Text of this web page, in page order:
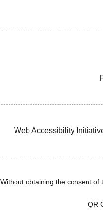
Web Accessibility
Without obtaining the consent of
QR